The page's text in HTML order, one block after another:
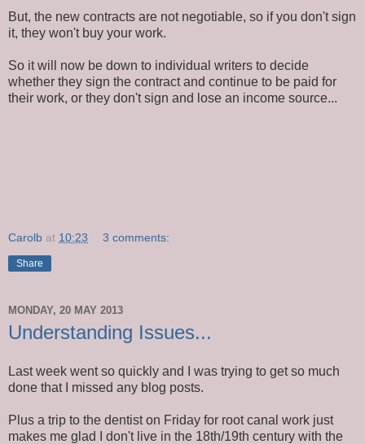
But, the new contracts are not negotiable, so if you don't sign
it, they won't buy your work.
So it will now be down to individual writers to decide
whether they sign the contract and continue to be paid for
their work, or they don't sign and lose an income source...
Carolb at 10:23 3 comments:
Share
MONDAY, 20 MAY 2013
Understanding Issues...
Last week went so quickly and I was trying to get so much
done that I missed any blog posts.
Plus a trip to the dentist on Friday for root canal work just
makes me glad I don't live in the 18th/19th century with the